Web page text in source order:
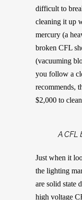
difficult to
cleaning it up
mercury (a
broken CFL
(vacuuming
you follow a
recommends,
$2,000 to
A CFL
Just when it
the lighting
are solid state
high voltage